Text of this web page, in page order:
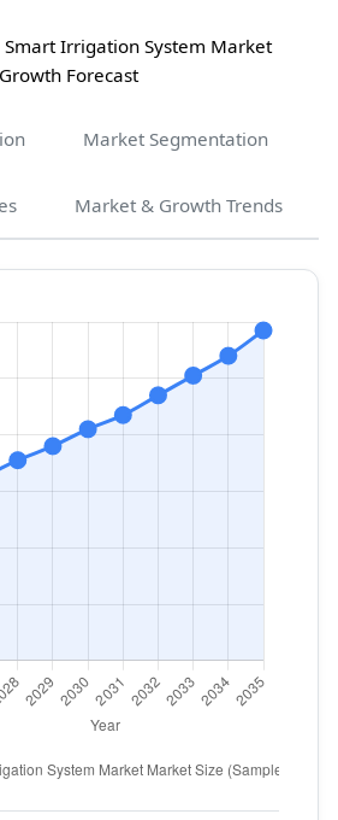
Irrigation System Market
Growth Forecast
Market Segmentation
Market & Growth Trends